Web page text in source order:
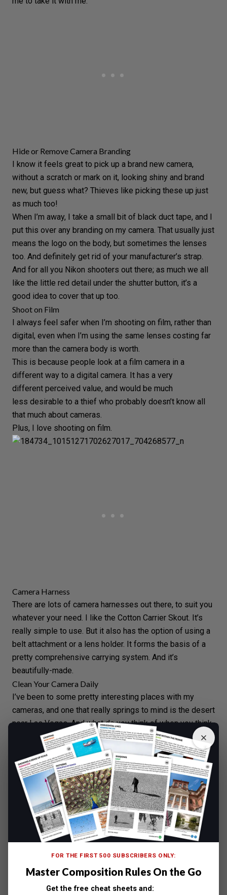
Hide or Remove Camera Branding
I know it feels great to pick up a brand new camera,
without a scratch or mark on it, looking shiny and brand
new, but guess what? Thieves like picking these up just
as much too!
When I’m away, I take a small bit of black duct tape, and I
put this over any branding on my camera. That usually just
means the logo on the body, but sometimes the lenses
too. And definitely get rid of your manufacturer’s strap.
And for all you Nikon shooters out there; as much we all
like the little red detail under the shutter button, it’s a
good idea to cover that up too.
Shoot on Film
I always feel safer when I’m shooting on film, rather than
digital, even when I’m using the same lenses costing far
more than the camera body is worth.
This is because people look at a film camera in a
different way to a digital camera. It has a very
different perceived value, and would be much
less desirable to a thief who probably doesn’t know all
that much about cameras.
Plus, I love shooting on film.
Camera Harness
There are lots of camera harnesses out there, to suit you
whatever your need. I like the Cotton Carrier Skout. It’s
really simple to use. But it also has the option of using a
belt attachment or a lens holder. It forms the basis of a
pretty comprehensive carrying system. And it’s
beautifully-made.
Clean Your Camera Daily
I’ve been to some pretty interesting places with my
cameras, and one that really springs to mind is the desert
near Las Vegas. And what do you think of when you think
desert? Sand.
Your lens is not air tight, it needs to move in and out to
zoom, which allows air in and out too. I’ve seen some
pretty horrible results of lenses what have allowed dust
in, such as in the photo below, which wasthe result of a
‘Color Run’.
FOR THE FIRST 500 SUBSCRIBERS ONLY:
Master Composition Rules On the Go
Get the free cheat sheets and: